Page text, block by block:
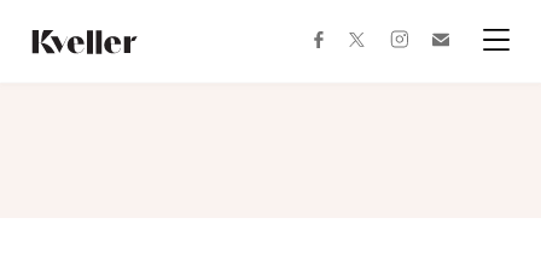
Content
Footer
facebooktwitterinstagram